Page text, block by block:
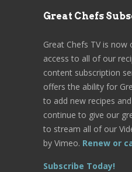
Great Chefs
Great Chefs TV is now
access to all of our
content subscription
offers the ability for
to add new recipes
continue to give our
to stream all of our
by Vimeo. Renew or
Subscribe Today!